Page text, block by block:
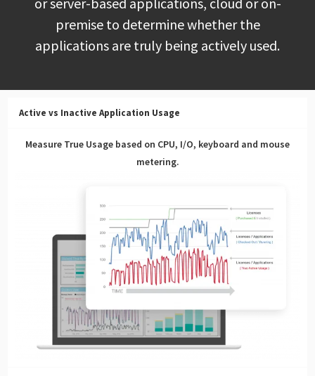
premise to determine whether the
applications are truly being actively used.
Active vs Inactive Application Usage
Measure True Usage based on CPU, I/O, keyboard and mouse
metering.